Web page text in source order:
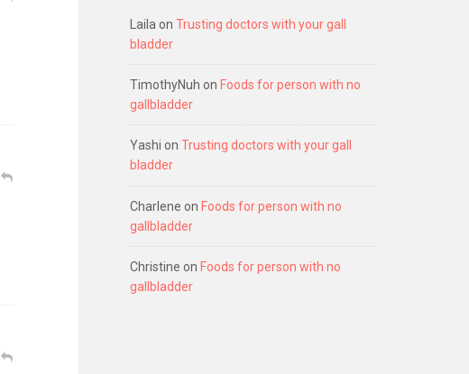
Laila onTrusting doctors with your gall
bladder
TimothyNuh on Foods for person with no
gallbladder
Yashi onTrusting doctors with your gall
bladder
Charlene on Foods for person with no
gallbladder
Christine on Foods for person with no
gallbladder